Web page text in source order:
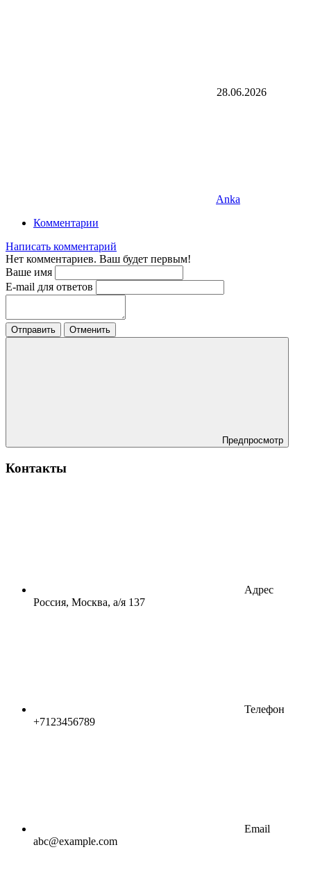
28.06.2026
Anka
Комментарии
Написать комментарий
Нет комментариев. Ваш будет первым!
Ваше имя
E-mail для ответов
Отправить Отменить
Предпросмотр
Контакты
Адрес
Россия, Москва, а/я 137
Телефон
+7123456789
Email
abc@example.com